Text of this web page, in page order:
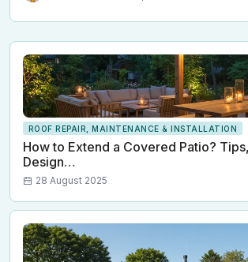
ROOF REPAIR, MAINTENANCE & INSTALLATION
How to Extend a Covered Patio?
Design…
28 August 2025